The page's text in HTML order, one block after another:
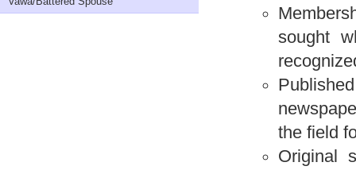
sought
the field
Original